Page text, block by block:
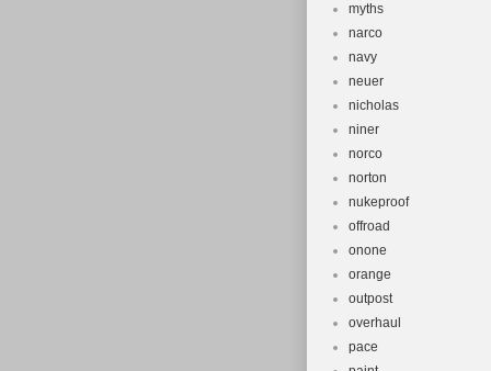
myths
narco
navy
neuer
nicholas
niner
norco
norton
nukeproof
offroad
onone
orange
outpost
overhaul
pace